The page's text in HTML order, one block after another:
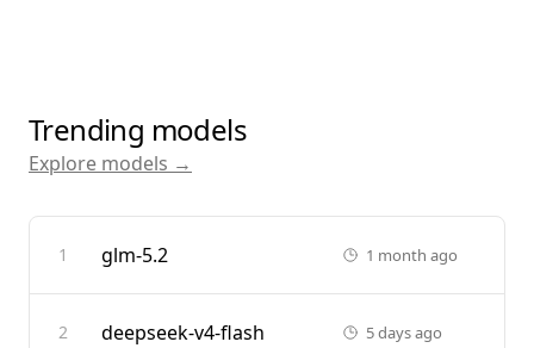
Trending models
Explore models →
1 glm-5.2 1 month ago
2 deepseek-v4-flash 5 days ago